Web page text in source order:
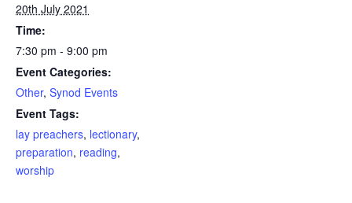
20th July 2021
Time:
7:30 pm - 9:00 pm
Event Categories:
Other, Synod Events
Event Tags:
lay preachers, lectionary,
preparation, reading,
worship